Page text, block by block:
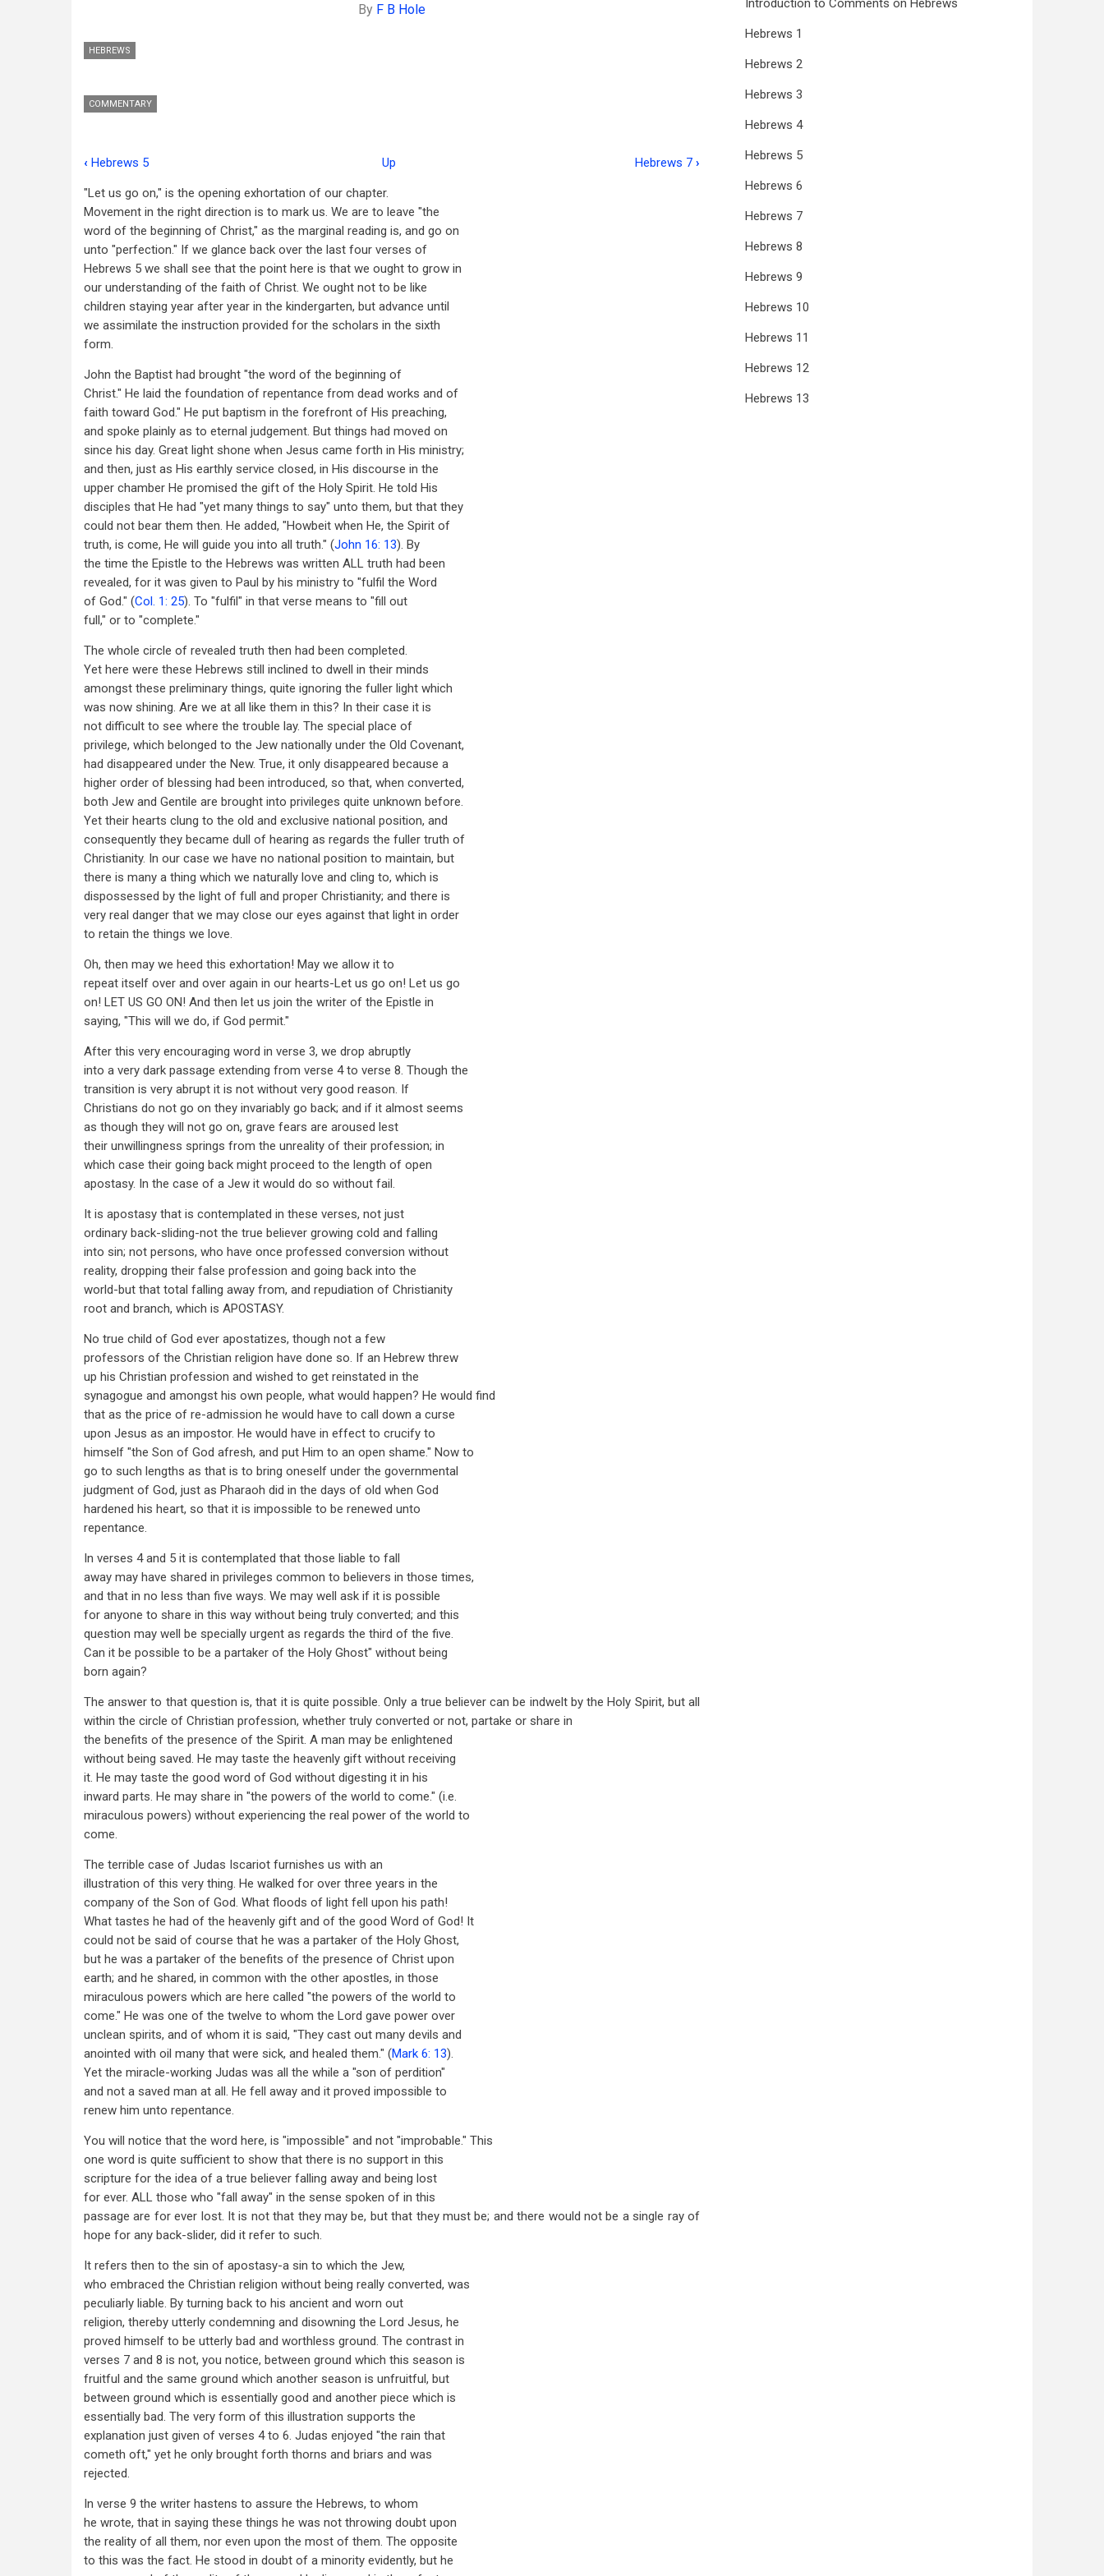
By F B Hole
HEBREWS
COMMENTARY
traversal
links
for
Hebrews
6
‹ Hebrews 5 Up Hebrews 7 ›
"Let us go on," is the opening exhortation of our chapter.
Movement in the right direction is to mark us. We are to leave "the
word of the beginning of Christ," as the marginal reading is, and go on
unto "perfection." If we glance back over the last four verses of
Hebrews 5 we shall see that the point here is that we ought to grow in
our understanding of the faith of Christ. We ought not to be like
children staying year after year in the kindergarten, but advance until
we assimilate the instruction provided for the scholars in the sixth
form.
John the Baptist had brought "the word of the beginning of
Christ." He laid the foundation of repentance from dead works and of
faith toward God." He put baptism in the forefront of His preaching,
and spoke plainly as to eternal judgement. But things had moved on
since his day. Great light shone when Jesus came forth in His ministry;
and then, just as His earthly service closed, in His discourse in the
upper chamber He promised the gift of the Holy Spirit. He told His
disciples that He had "yet many things to say" unto them, but that they
could not bear them then. He added, "Howbeit when He, the Spirit of
truth, is come, He will guide you into all truth." (John 16: 13). By
the time the Epistle to the Hebrews was written ALL truth had been
revealed, for it was given to Paul by his ministry to "fulfil the Word
of God." (Col. 1: 25). To "fulfil" in that verse means to "fill out
full," or to "complete."
The whole circle of revealed truth then had been completed.
Yet here were these Hebrews still inclined to dwell in their minds
amongst these preliminary things, quite ignoring the fuller light which
was now shining. Are we at all like them in this? In their case it is
not difficult to see where the trouble lay. The special place of
privilege, which belonged to the Jew nationally under the Old Covenant,
had disappeared under the New. True, it only disappeared because a
higher order of blessing had been introduced, so that, when converted,
both Jew and Gentile are brought into privileges quite unknown before.
Yet their hearts clung to the old and exclusive national position, and
consequently they became dull of hearing as regards the fuller truth of
Christianity. In our case we have no national position to maintain, but
there is many a thing which we naturally love and cling to, which is
dispossessed by the light of full and proper Christianity; and there is
very real danger that we may close our eyes against that light in order
to retain the things we love.
Oh, then may we heed this exhortation! May we allow it to
repeat itself over and over again in our hearts-Let us go on! Let us go
on! LET US GO ON! And then let us join the writer of the Epistle in
saying, "This will we do, if God permit."
After this very encouraging word in verse 3, we drop abruptly
into a very dark passage extending from verse 4 to verse 8. Though the
transition is very abrupt it is not without very good reason. If
Christians do not go on they invariably go back; and if it almost seems
as though they will not go on, grave fears are aroused lest
their unwillingness springs from the unreality of their profession; in
which case their going back might proceed to the length of open
apostasy. In the case of a Jew it would do so without fail.
It is apostasy that is contemplated in these verses, not just
ordinary back-sliding-not the true believer growing cold and falling
into sin; not persons, who have once professed conversion without
reality, dropping their false profession and going back into the
world-but that total falling away from, and repudiation of Christianity
root and branch, which is APOSTASY.
No true child of God ever apostatizes, though not a few
professors of the Christian religion have done so. If an Hebrew threw
up his Christian profession and wished to get reinstated in the
synagogue and amongst his own people, what would happen? He would find
that as the price of re-admission he would have to call down a curse
upon Jesus as an impostor. He would have in effect to crucify to
himself "the Son of God afresh, and put Him to an open shame." Now to
go to such lengths as that is to bring oneself under the governmental
judgment of God, just as Pharaoh did in the days of old when God
hardened his heart, so that it is impossible to be renewed unto
repentance.
In verses 4 and 5 it is contemplated that those liable to fall
away may have shared in privileges common to believers in those times,
and that in no less than five ways. We may well ask if it is possible
for anyone to share in this way without being truly converted; and this
question may well be specially urgent as regards the third of the five.
Can it be possible to be a partaker of the Holy Ghost" without being
born again?
The answer to that question is, that it is quite possible. Only a true believer can be indwelt by the Holy Spirit, but all
within the circle of Christian profession, whether truly converted or not, partake or share in
the benefits of the presence of the Spirit. A man may be enlightened
without being saved. He may taste the heavenly gift without receiving
it. He may taste the good word of God without digesting it in his
inward parts. He may share in "the powers of the world to come." (i.e.
miraculous powers) without experiencing the real power of the world to
come.
The terrible case of Judas Iscariot furnishes us with an
illustration of this very thing. He walked for over three years in the
company of the Son of God. What floods of light fell upon his path!
What tastes he had of the heavenly gift and of the good Word of God! It
could not be said of course that he was a partaker of the Holy Ghost,
but he was a partaker of the benefits of the presence of Christ upon
earth; and he shared, in common with the other apostles, in those
miraculous powers which are here called "the powers of the world to
come." He was one of the twelve to whom the Lord gave power over
unclean spirits, and of whom it is said, "They cast out many devils and
anointed with oil many that were sick, and healed them." (Mark 6: 13).
Yet the miracle-working Judas was all the while a "son of perdition"
and not a saved man at all. He fell away and it proved impossible to
renew him unto repentance.
You will notice that the word here, is "impossible" and not "improbable." This
one word is quite sufficient to show that there is no support in this
scripture for the idea of a true believer falling away and being lost
for ever. ALL those who "fall away" in the sense spoken of in this
passage are for ever lost. It is not that they may be, but that they must be; and there would not be a single ray of
hope for any back-slider, did it refer to such.
It refers then to the sin of apostasy-a sin to which the Jew,
who embraced the Christian religion without being really converted, was
peculiarly liable. By turning back to his ancient and worn out
religion, thereby utterly condemning and disowning the Lord Jesus, he
proved himself to be utterly bad and worthless ground. The contrast in
verses 7 and 8 is not, you notice, between ground which this season is
fruitful and the same ground which another season is unfruitful, but
between ground which is essentially good and another piece which is
essentially bad. The very form of this illustration supports the
explanation just given of verses 4 to 6. Judas enjoyed "the rain that
cometh oft," yet he only brought forth thorns and briars and was
rejected.
In verse 9 the writer hastens to assure the Hebrews, to whom
he wrote, that in saying these things he was not throwing doubt upon
the reality of all them, nor even upon the most of them. The opposite
to this was the fact. He stood in doubt of a minority evidently, but he
Introduction to Comments on Hebrews
Hebrews 1
Hebrews 2
Hebrews 3
Hebrews 4
Hebrews 5
Hebrews 6
Hebrews 7
Hebrews 8
Hebrews 9
Hebrews 10
Hebrews 11
Hebrews 12
Hebrews 13